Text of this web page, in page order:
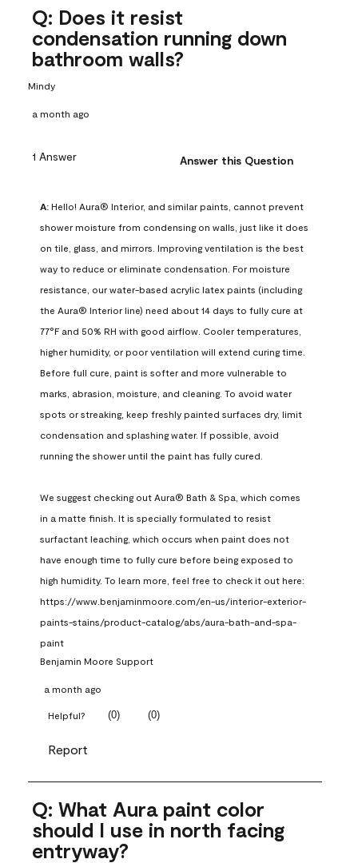
Q: Does it resist
condensation running down
bathroom walls?
Mindy
a month ago
1 Answer Answer this Question
A: Hello! Aura® Interior, and similar paints, cannot prevent
shower moisture from condensing on walls, just like it does
on tile, glass, and mirrors. Improving ventilation is the best
way to reduce or eliminate condensation. For moisture
resistance, our water-based acrylic latex paints (including
the Aura® Interior line) need about 14 days to fully cure at
77°F and 50% RH with good airflow. Cooler temperatures,
higher humidity, or poor ventilation will extend curing time.
Before full cure, paint is softer and more vulnerable to
marks, abrasion, moisture, and cleaning. To avoid water
spots or streaking, keep freshly painted surfaces dry, limit
condensation and splashing water. If possible, avoid
running the shower until the paint has fully cured.
We suggest checking out Aura® Bath & Spa, which comes
in a matte finish. It is specially formulated to resist
surfactant leaching, which occurs when paint does not
have enough time to fully cure before being exposed to
high humidity. To learn more, feel free to check it out here:
https://www.benjaminmoore.com/en-us/interior-exterior-
paints-stains/product-catalog/abs/aura-bath-and-spa-
paint
Benjamin Moore Support
a month ago
Helpful? (0) (0)
Report
Q: What Aura paint color
should I use in north facing
entryway?